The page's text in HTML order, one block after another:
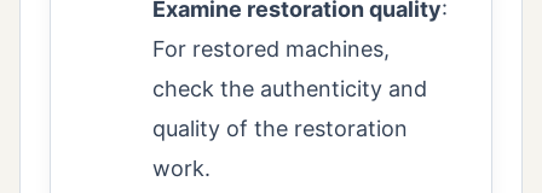
Examine restoration quality:
For restored machines,
check the authenticity and
quality of the restoration
work.